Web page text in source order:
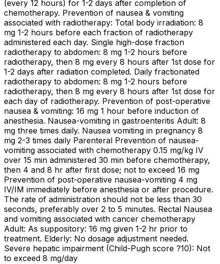
(every 12 hours) for 1-2 days after completion of
chemotherapy. Prevention of nausea & vomiting
associated with radiotherapy: Total body irradiation: 8
mg 1-2 hours before each fraction of radiotherapy
administered each day. Single high-dose fraction
radiotherapy to abdomen: 8 mg 1-2 hours before
radiotherapy, then 8 mg every 8 hours after 1st dose for
1-2 days after radiation completed. Daily fractionated
radiotherapy to abdomen: 8 mg 1-2 hours before
radiotherapy, then 8 mg every 8 hours after 1st dose for
each day of radiotherapy. Prevention of post-operative
nausea & vomiting: 16 mg 1 hour before induction of
anesthesia. Nausea-vomiting in gastroenteritis Adult: 8
mg three times daily. Nausea vomiting in pregnancy 8
mg 2-3 times daily Parenteral Prevention of nausea-
vomiting associated with chemotherapy 0.15 mg/kg IV
over 15 min administered 30 min before chemotherapy,
then 4 and 8 hr after first dose; not to exceed 16 mg
Prevention of post-operative nausea-vomiting 4 mg
IV/IM immediately before anesthesia or after procedure.
The rate of administration should not be less than 30
seconds, preferably over 2 to 5 minutes. Rectal Nausea
and vomiting associated with cancer chemotherapy
Adult: As suppository: 16 mg given 1-2 hr prior to
treatment. Elderly: No dosage adjustment needed.
Severe hepatic impairment (Child-Pugh score ?10): Not
to exceed 8 mg/day